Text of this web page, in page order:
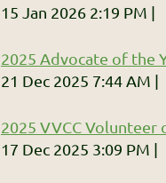
15 Jan 2026 2:19 PM
2025 Advocate of the
21 Dec 2025 7:44 AM
2025 VVCC
17 Dec 2025 3:09 PM